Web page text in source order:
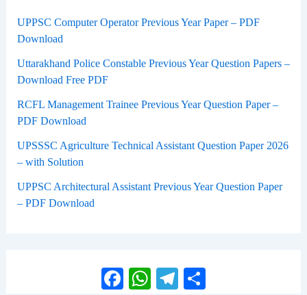
UPPSC Computer Operator Previous Year Paper – PDF
Download
Uttarakhand Police Constable Previous Year Question Papers –
Download Free PDF
RCFL Management Trainee Previous Year Question Paper –
PDF Download
UPSSSC Agriculture Technical Assistant Question Paper 2026
– with Solution
UPPSC Architectural Assistant Previous Year Question Paper
– PDF Download
FacebookWhatsAppTelegram